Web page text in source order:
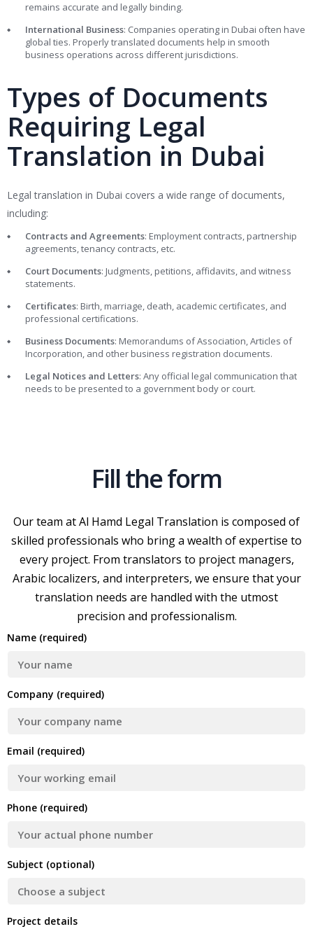
remains accurate and legally binding.
International Business: Companies operating in Dubai often have
global ties. Properly translated documents help in smooth
business operations across different jurisdictions.
Types of Documents
Requiring Legal
Translation in Dubai
Legal translation in Dubai covers a wide range of documents,
including:
Contracts and Agreements: Employment contracts, partnership
agreements, tenancy contracts, etc.
Court Documents: Judgments, petitions, affidavits, and witness
statements.
Certificates: Birth, marriage, death, academic certificates, and
professional certifications.
Business Documents: Memorandums of Association, Articles of
Incorporation, and other business registration documents.
Legal Notices and Letters: Any official legal communication that
needs to be presented to a government body or court.
Fill the form
Our team at Al Hamd Legal Translation is composed of
skilled professionals who bring a wealth of expertise to
every project. From translators to project managers,
Arabic localizers, and interpreters, we ensure that your
translation needs are handled with the utmost
precision and professionalism.
Name (required)
Company (required)
Email (required)
Phone (required)
Subject (optional)
Project details